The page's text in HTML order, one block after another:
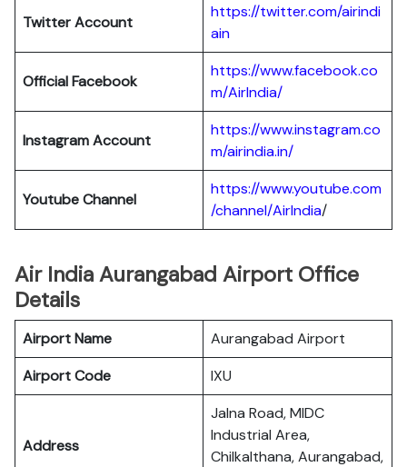
Twitter Account
https://twitter.com/airindi
ain
Official Facebook
https://www.facebook.co
m/AirIndia/
Instagram Account
https://www.instagram.co
m/airindia.in/
Youtube Channel
https://www.youtube.com
/channel/AirIndia/
Air India Aurangabad Airport Office
Details
Airport Name
Aurangabad Airport
Airport Code
IXU
Address
Jalna Road, MIDC
Industrial Area,
Chilkalthana, Aurangabad,